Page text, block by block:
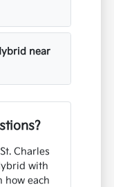
near
Charles
with
how each